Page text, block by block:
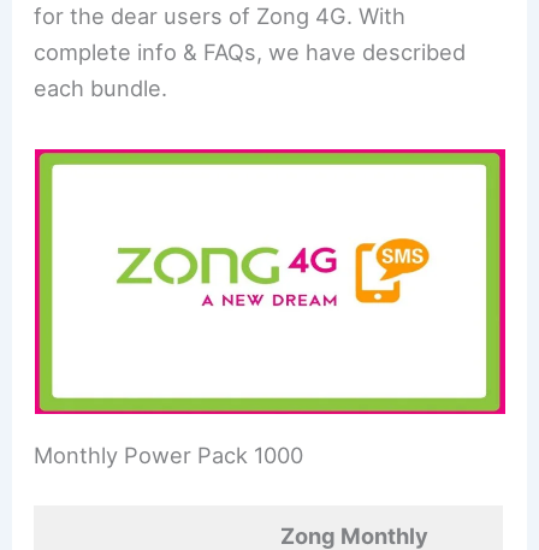
for the dear users of Zong 4G. With
complete info & FAQs, we have described
each bundle.
Monthly Power Pack 1000
Zong Monthly